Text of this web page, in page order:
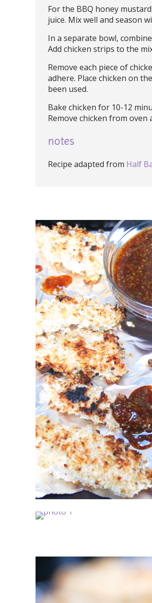
For the BBQ honey
juice. Mix well and season
In a separate bowl,
Add chicken strips to the
Remove each piece of
adhere. Place chicken on
been used.
Bake chicken for 10-12
Remove chicken from
notes
Recipe adapted from Half